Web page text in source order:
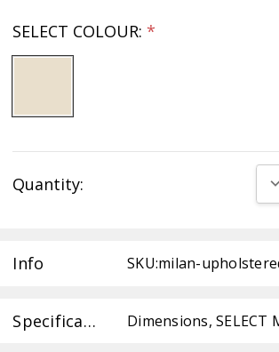
SELECT COLOUR: *
Stock:
Quantity:
Info
Specifications